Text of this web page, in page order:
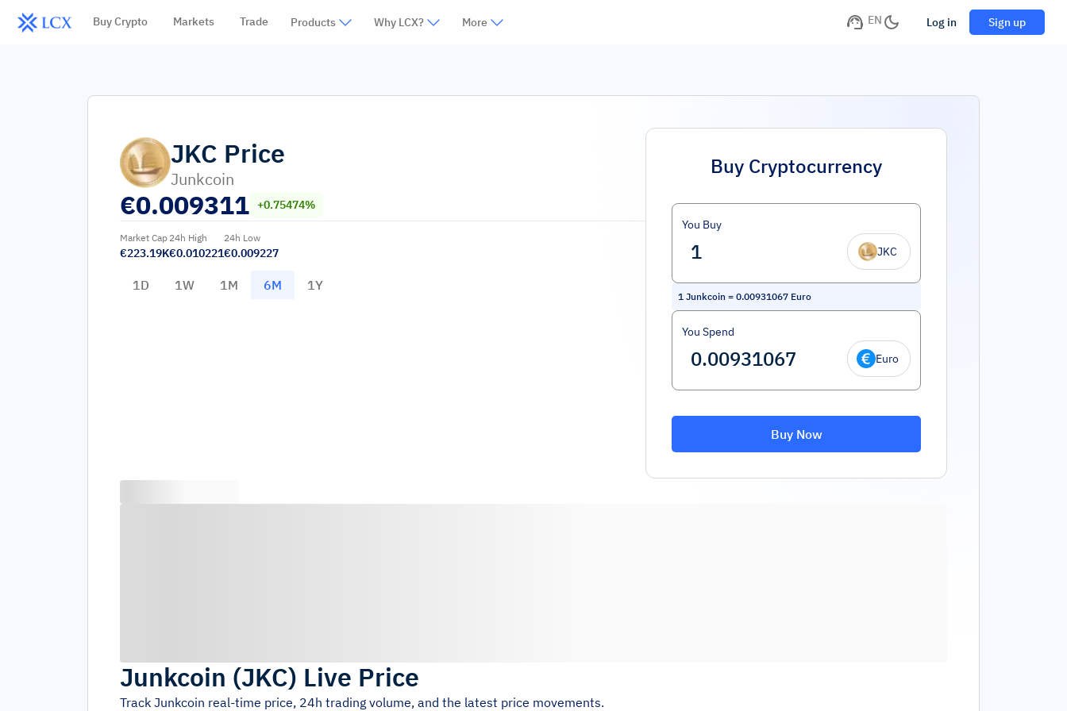
Buy Crypto Markets Trade Products Why LCX? More EN Log in Sign up
JKC Price
Junkcoin
€0.009311 +0.75474%
Market Cap
€223.19K
24h High
€0.010221
24h Low
€0.009227
1D 1W 1M 6M 1Y
Buy Cryptocurrency
You Buy
JKC
1 Junkcoin = 0.00931067 Euro
You Spend
Euro
Buy Now
Junkcoin (JKC) Live Price
Track Junkcoin real-time price, 24h trading volume, and the latest price movements.